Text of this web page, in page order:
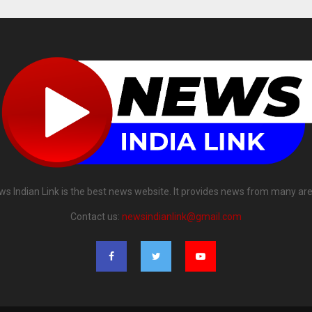
Indian Link is the best news website. It provides news from many
Contact us: newsindianlink@gmail.com